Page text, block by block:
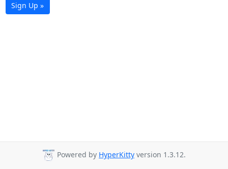
Sign Up »
Powered by HyperKitty version 1.3.12.